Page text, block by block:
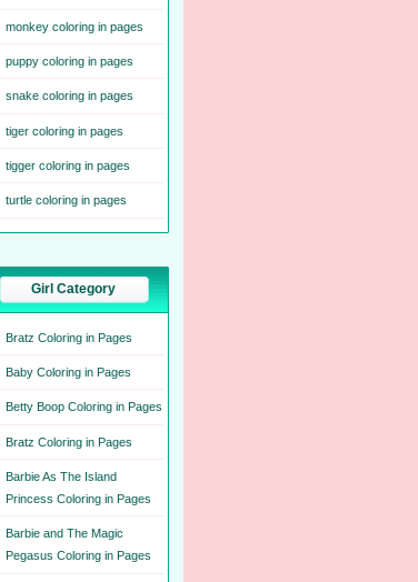
monkey coloring in pages
puppy coloring in pages
snake coloring in pages
tiger coloring in pages
tigger coloring in pages
turtle coloring in pages
Girl Category
Bratz Coloring in Pages
Baby Coloring in Pages
Betty Boop Coloring in Pages
Bratz Coloring in Pages
Barbie As The Island
Princess Coloring in Pages
Barbie and The Magic
Pegasus Coloring in Pages